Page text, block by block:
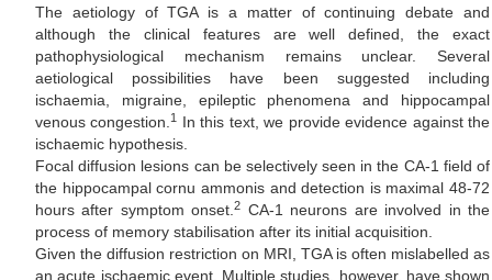
The aetiology of TGA is a matter of continuing debate and
although the clinical features are well defined, the exact
pathophysiological mechanism remains unclear. Several
aetiological possibilities have been suggested including
ischaemia, migraine, epileptic phenomena and hippocampal
venous congestion.1
In this text, we provide evidence against the
ischaemic hypothesis.
Focal diffusion lesions can be selectively seen in the CA-1 field of
the hippocampal cornu ammonis and detection is maximal 48-72
hours after symptom onset.2 CA-1 neurons are involved in the
process of memory stabilisation after its initial acquisition.
Given the diffusion restriction on MRI, TGA is often mislabelled as
an acute ischaemic event. Multiple studies, however, have shown